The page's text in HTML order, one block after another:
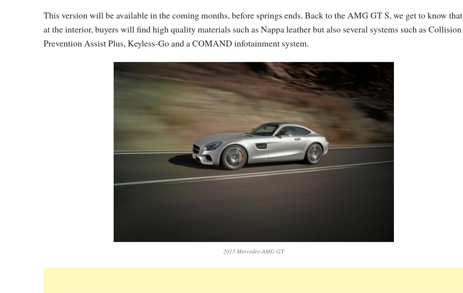
This version will be available in the coming months, before springs ends. Back to the AMG GT S, we get to know that
at the interior, buyers will find high quality materials such as Nappa leather but also several systems such as Collision
Prevention Assist Plus, Keyless-Go and a COMAND infotainment system.
2015 Mercedes-AMG GT